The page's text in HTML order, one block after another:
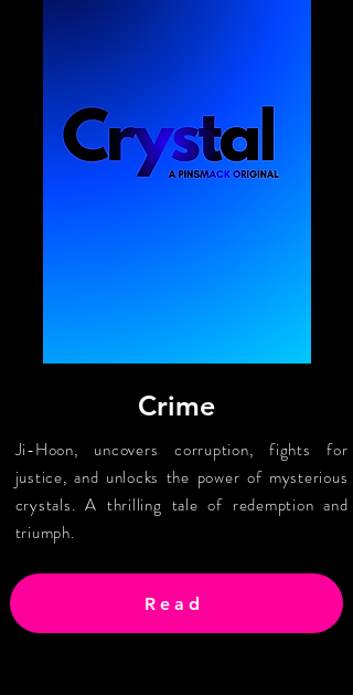
Crime
Ji-Hoon, uncovers corruption, fights for
justice, and unlocks the power of mysterious
crystals. A thrilling tale of redemption and
triumph.
Read